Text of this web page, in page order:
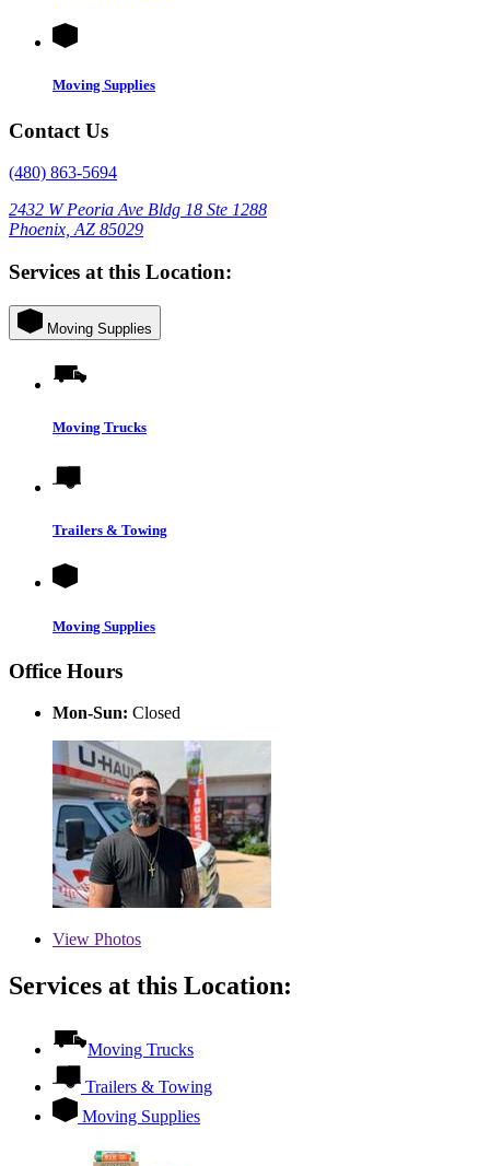
Moving Supplies
Contact Us
(480) 863-5694
2432 W Peoria Ave Bldg 18 Ste 1288
Phoenix, AZ 85029
Services at this Location:
Moving Supplies
Moving Trucks
Trailers & Towing
Moving Supplies
Office Hours
Mon-Sun: Closed
View Photos
Services at this Location:
Moving Trucks
Trailers & Towing
Moving Supplies